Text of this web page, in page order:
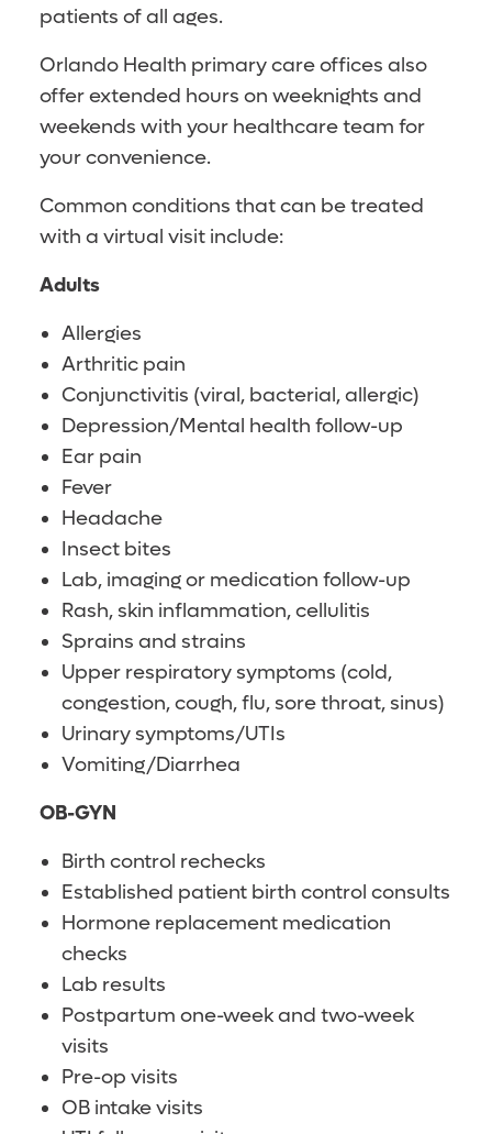
patients of all ages.
Orlando Health primary care offices also
offer extended hours on weeknights and
weekends with your healthcare team for
your convenience.
Common conditions that can be treated
with a virtual visit include:
Adults
Allergies
Arthritic pain
Conjunctivitis (viral, bacterial, allergic)
Depression/Mental health follow-up
Ear pain
Fever
Headache
Insect bites
Lab, imaging or medication follow-up
Rash, skin inflammation, cellulitis
Sprains and strains
Upper respiratory symptoms (cold,
congestion, cough, flu, sore throat, sinus)
Urinary symptoms/UTIs
Vomiting/Diarrhea
OB-GYN
Birth control rechecks
Established patient birth control consults
Hormone replacement medication
checks
Lab results
Postpartum one-week and two-week
visits
Pre-op visits
OB intake visits